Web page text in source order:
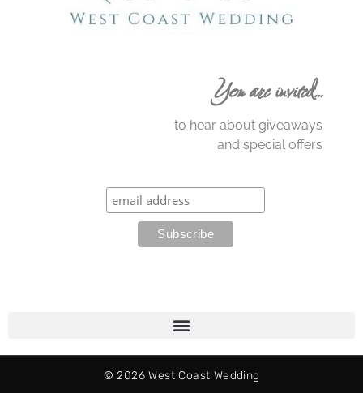
You are invited…
to hear about giveaways
and special offers
© 2026 West Coast Wedding